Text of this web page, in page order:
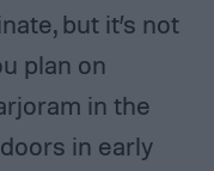
but it’s not
plan on
in the
in early